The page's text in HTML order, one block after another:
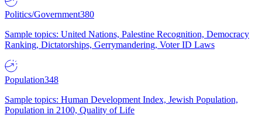
Politics/Government380
Sample topics: United Nations, Palestine Recognition, Democracy
Ranking, Dictatorships, Gerrymandering, Voter ID Laws
Population348
Sample topics: Human Development Index, Jewish Population,
Population in 2100, Quality of Life